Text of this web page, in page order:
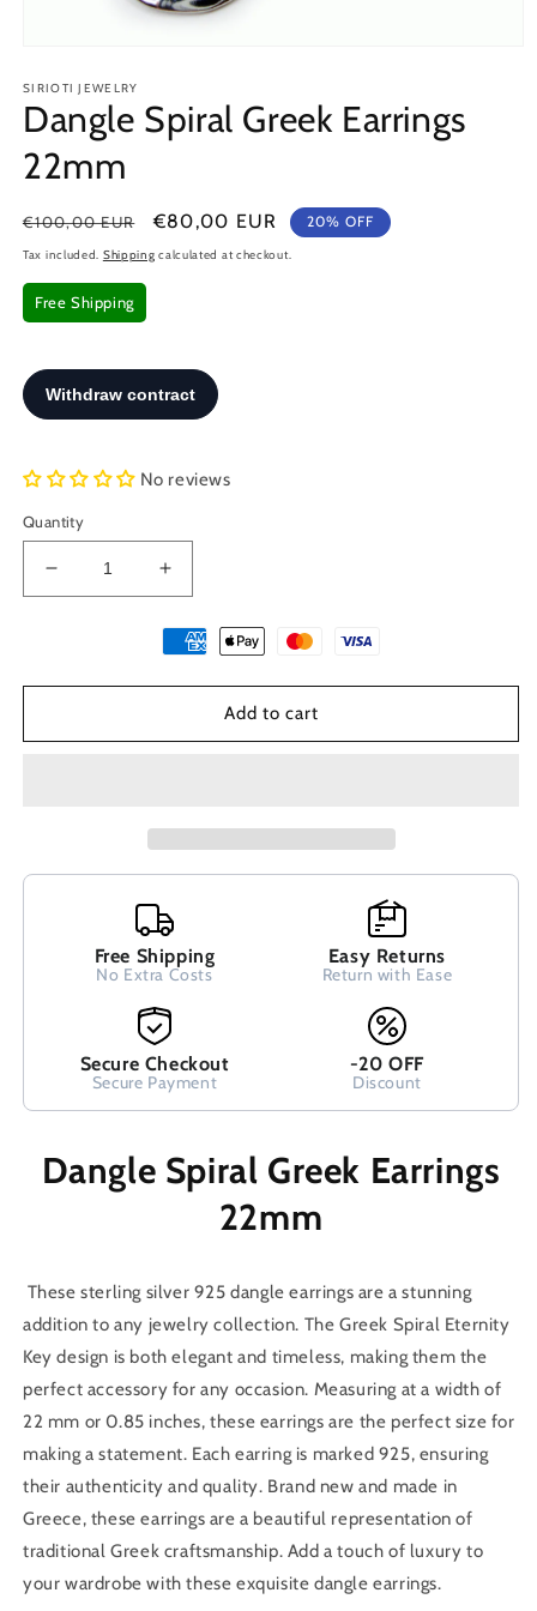
1
in
modal
SIRIOTI JEWELRY
Dangle Spiral Greek Earrings
22mm
Regular
price
€100,00 EUR
Sale
price
€80,00 EUR 20% OFF
Tax included. Shipping calculated at checkout.
Free Shipping
No reviews
Quantity
Decrease
quantity
Increase
quantity
for
Dangle
Add to cart
Free Shipping
No Extra Costs
Easy Returns
Return with Ease
Secure Checkout
Secure Payment
-20 OFF
Discount
Dangle Spiral Greek Earrings
22mm
These sterling silver 925 dangle earrings are a stunning
addition to any jewelry collection. The Greek Spiral Eternity
Key design is both elegant and timeless, making them the
perfect accessory for any occasion. Measuring at a width of
22 mm or 0.85 inches, these earrings are the perfect size for
making a statement. Each earring is marked 925, ensuring
their authenticity and quality. Brand new and made in
Greece, these earrings are a beautiful representation of
traditional Greek craftsmanship. Add a touch of luxury to
your wardrobe with these exquisite dangle earrings.